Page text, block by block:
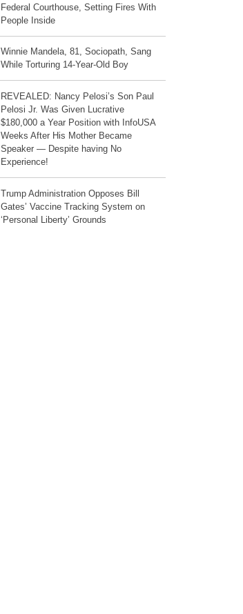
Federal Courthouse, Setting Fires With
People Inside
Winnie Mandela, 81, Sociopath, Sang
While Torturing 14-Year-Old Boy
REVEALED: Nancy Pelosi’s Son Paul
Pelosi Jr. Was Given Lucrative
$180,000 a Year Position with InfoUSA
Weeks After His Mother Became
Speaker — Despite having No
Experience!
Trump Administration Opposes Bill
Gates’ Vaccine Tracking System on
‘Personal Liberty’ Grounds